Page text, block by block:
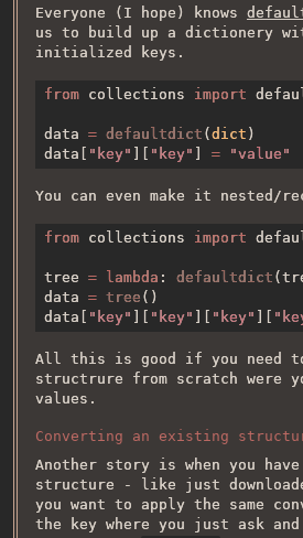
Everyone (I hope) knows
us to build up a dictionery
initialized keys.
from collections import
data = defaultdict ( dict
data[
"key" "key" =
You can even make it nested/
from collections import
tree = lambda : defaultdict
data = tree
data[
"key" "key" "key"
All this is good if you need
structrure from scratch were
values.
Converting an existing
Another story is when you
structure - like just
you want to apply the same
the key where you just ask